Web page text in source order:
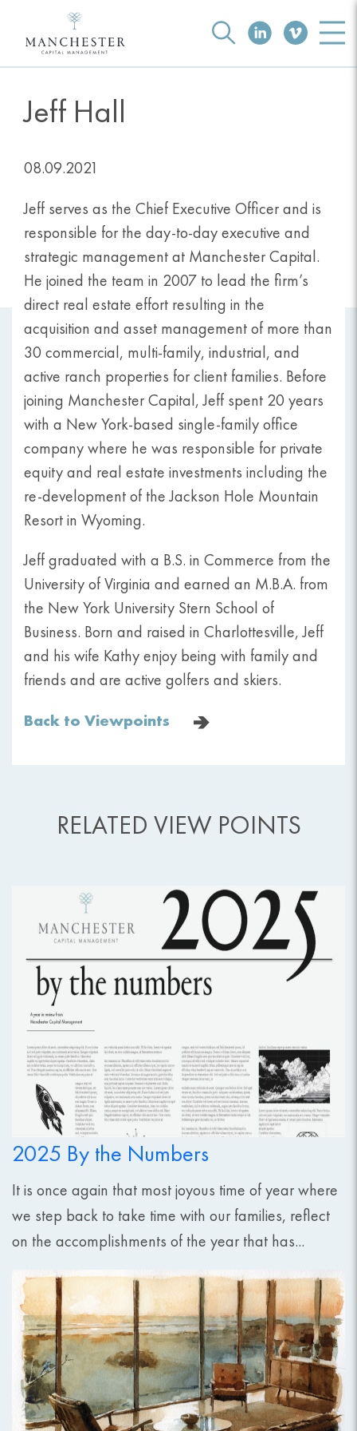
Jeff Hall
08.09.2021
Jeff serves as the Chief Executive Officer and is
responsible for the day-to-day executive and
strategic management at Manchester Capital.
He joined the team in 2007 to lead the firm’s
direct real estate effort resulting in the
acquisition and asset management of more than
30 commercial, multi-family, industrial, and
active ranch properties for client families. Before
joining Manchester Capital, Jeff spent 20 years
with a New York-based single-family office
company where he was responsible for private
equity and real estate investments including the
re-development of the Jackson Hole Mountain
Resort in Wyoming.
Jeff graduated with a B.S. in Commerce from the
University of Virginia and earned an M.B.A. from
the New York University Stern School of
Business. Born and raised in Charlottesville, Jeff
and his wife Kathy enjoy being with family and
friends and are active golfers and skiers.
Back to Viewpoints
RELATED VIEW POINTS
2025 By the Numbers
It is once again that most joyous time of year where
we step back to take time with our families, reflect
on the accomplishments of the year that has...